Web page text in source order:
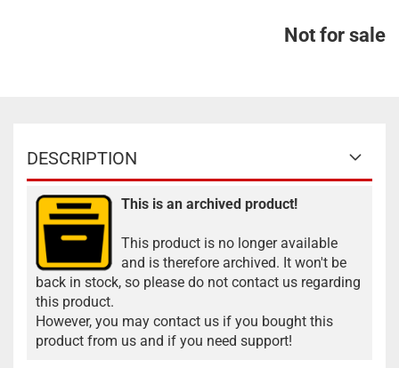
Not for sale
DESCRIPTION
This is an archived product!
This product is no longer available
and is therefore archived. It won't be
back in stock, so please do not contact us regarding
this product.
However, you may contact us if you bought this
product from us and if you need support!